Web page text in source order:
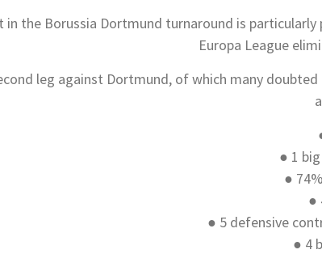
in the Borussia Dortmund turnaround is
Europa League
leg against Dortmund, of which many
● 1
●
●
● 5 defensive
● 4